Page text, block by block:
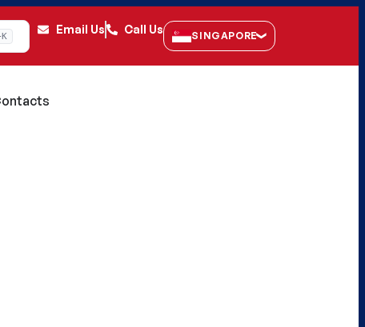
Email Us Call Us SINGAPORE